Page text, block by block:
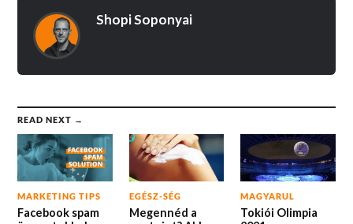
Shopi Soponyai
READ NEXT →
MARKETING TIPS
Facebook spam
EGÉSZ-SÉG
Megennéd a
MAGYARUL
Tokiói Olimpia